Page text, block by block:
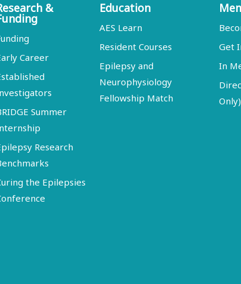
&
Career
Summer
Research
the Epilepsies
Education
AES Learn
Resident Courses
Epilepsy and
Neurophysiology
Fellowship Match
Get
In
Only)